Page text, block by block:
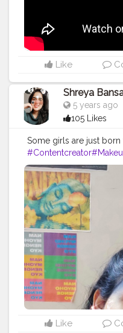
Like
Shreya
5 years ago
105 Likes
Some girls are just born
#Contentcreator
ay#Follow
Travel#Creatorshala
ogger#Influencer
onblogger#Instagram
Like